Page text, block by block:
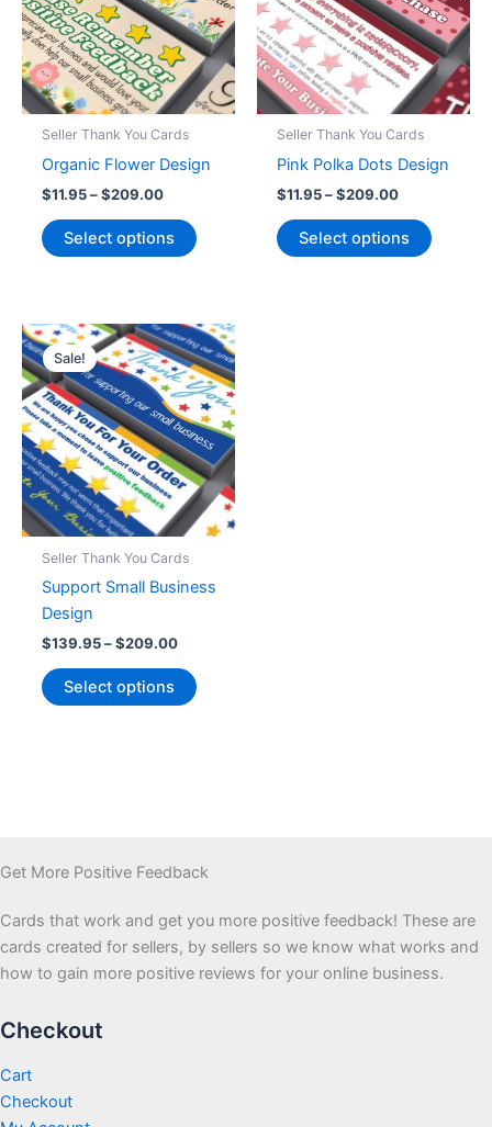
chosen
on
the
product
chosen
on
the
product
page
Seller Thank You Cards
Organic Flower Design
$11.95 – $209.00Price
$11.95
through
Select options
product
variants.
The
options
may
be
chosen
on
the
product
Seller Thank You Cards
Pink Polka Dots Design
$11.95 – $209.00Price
$11.95
through
Select options
product
Sale!
Seller Thank You Cards
Support Small Business
Design
$139.95 – $209.00Price
$139.95
through
Select options
product
be
the
Get More Positive Feedback
Cards that work and get you more positive feedback! These are
cards created for sellers, by sellers so we know what works and
how to gain more positive reviews for your online business.
Checkout
Cart
Checkout